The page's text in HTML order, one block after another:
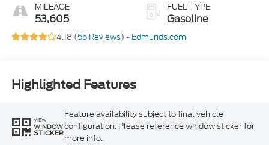
MILEAGE
53,605
FUEL TYPE
Gasoline
4.18 (55 Reviews) - Edmunds.com
Highlighted Features
VIEW
WINDOW
STICKER
Feature availability subject to final vehicle
configuration. Please reference window sticker for
more info.